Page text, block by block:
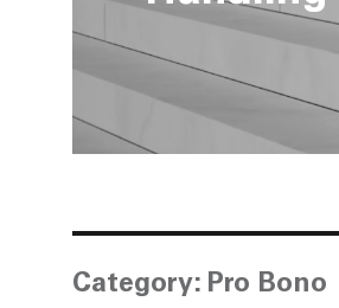
Category: Pro Bono